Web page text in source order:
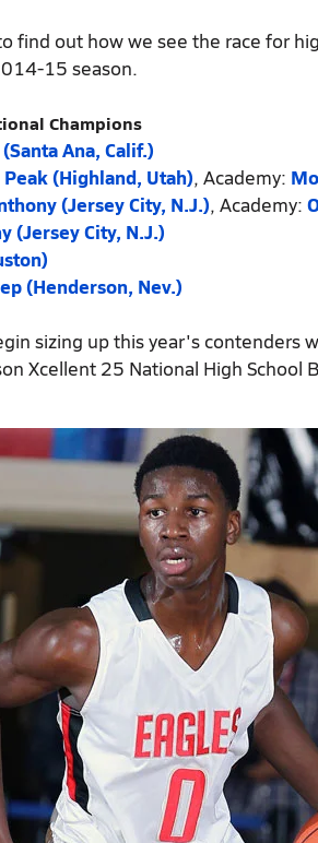
find out how we see the race for
15 season.
Champions
Ana, Calif.)
Peak (Highland, Utah), Academy:
(Jersey City, N.J.), Academy:
(Jersey City, N.J.)
(Henderson, Nev.)
sizing up this year's
Xcellent 25 National High